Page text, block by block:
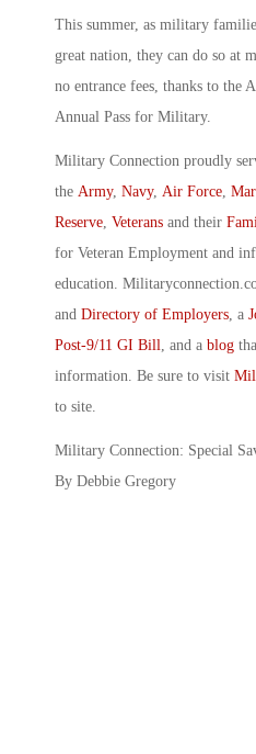
This summer, as military
great nation, they can do so at
no entrance fees, thanks to the
Annual Pass for Military.
Military Connection proudly
the Army, Navy, Air Force
Reserve Veterans and their
for Veteran Employment and
education.
and Directory of Employers , a
Post-9/11 GI Bill , and a blog
information. Be sure to visit
to site.
Military Connection: Special
By Debbie Gregory